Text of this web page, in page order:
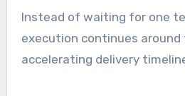
Instead of waiting for one
execution continues around
accelerating delivery